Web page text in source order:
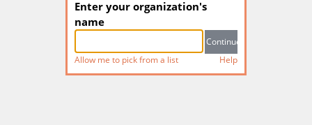
Enter your organization's
name
Allow me to pick from a list Help